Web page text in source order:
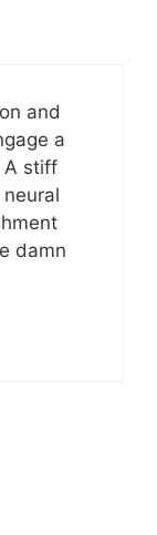
and
a
A stiff
damn